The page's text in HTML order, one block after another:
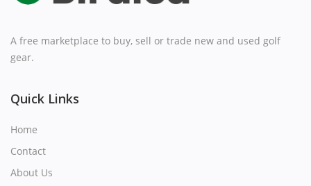
A free marketplace to buy, sell or trade new and used golf
gear.
Quick Links
Home
Contact
About Us